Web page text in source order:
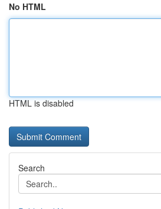
No HTML
HTML is disabled
Search